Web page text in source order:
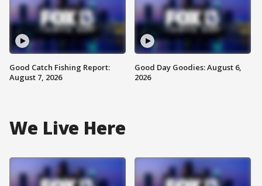
Good Catch Fishing Report:
August 7, 2026
Good Day Goodies: August 6,
2026
We Live Here